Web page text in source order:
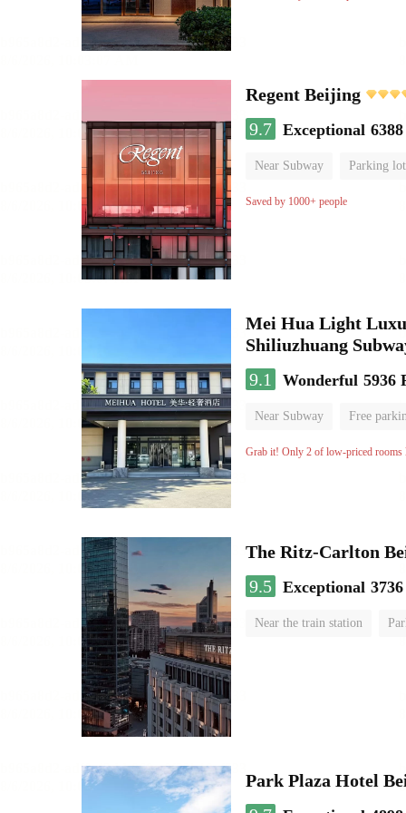
Regent Beijing
9.7 Exceptional
Near Subway Parking lot
Luggage storage
Saved by 1000+ people
Mei Hua Light
Shiliuzhuang
9.1
Wonderful 5936
Near Subway Free
No Smoking Floor
Grab it! Only 2 of low-priced rooms
The Ritz-Carlton
9.5 Exceptional
Near the train station
Park Plaza Hotel